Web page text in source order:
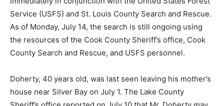
Forest Service (USFS) and St. Louis County Search and
Rescue. As of Monday, July 14, the search is still
ongoing using the resources of the Cook County
Sheriff’s office, Cook County Search and Rescue, and
USFS personnel.
Doherty, 40 years old, was last seen leaving his
mother’s house near Silver Bay on July 1. The Lake